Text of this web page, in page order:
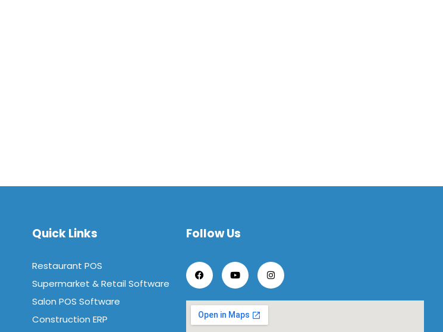
Quick Links
Restaurant POS
Supermarket & Retail Software
Salon POS Software
Construction ERP
Follow Us